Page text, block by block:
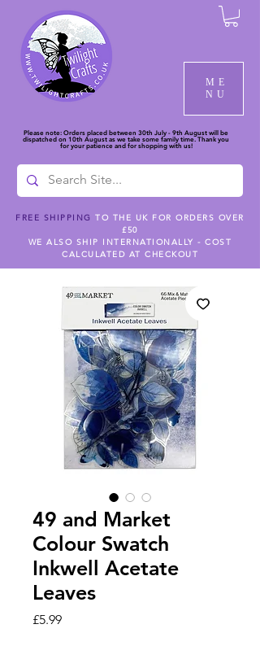
ME
NU
Please note: Orders placed between 30th July - 9th August will be
dispatched on 10th August as we take some family time. Thank you
for your patience and for shopping with us!
FREE SHIPPING TO THE UK FOR ORDERS OVER
£50
WE ALSO SHIP INTERNATIONALLY - COST
CALCULATED AT CHECKOUT
49 and Market
Colour Swatch
Inkwell Acetate
Leaves
£5.99Price